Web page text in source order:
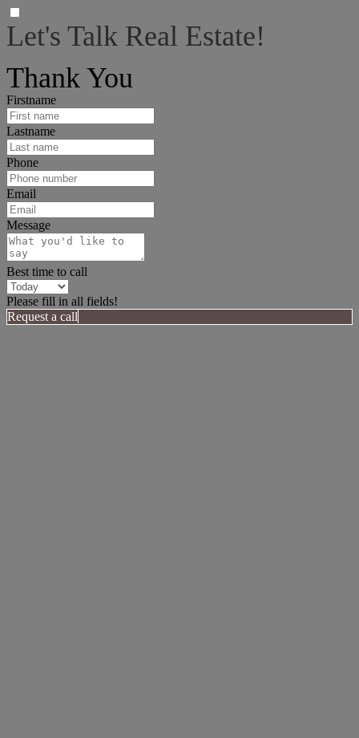
Let's Talk Real Estate!
Thank You
Firstname
Lastname
Phone
Email
Message
Best time to call
Please fill in all fields!
Request a call